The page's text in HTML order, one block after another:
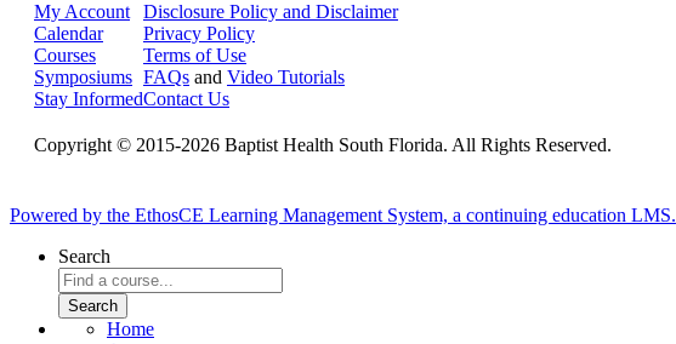
My Account
Calendar
Courses
Symposiums
Stay Informed
Disclosure Policy and Disclaimer
Privacy Policy
Terms of Use
FAQs and Video Tutorials
Contact Us
Copyright © 2015-2026 Baptist Health South Florida. All Rights Reserved.
Powered by the EthosCE Learning Management System, a continuing education LMS.
Search
Home